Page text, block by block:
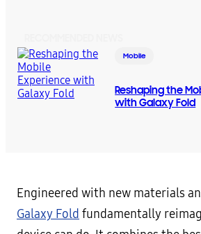
Mobile
Reshaping the
with Galaxy Fold
Engineered with new materials
Galaxy Fold fundamentally